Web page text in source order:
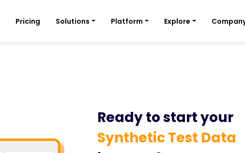
Pricing Solutions Platform Explore
Ready to start your
Synthetic Test Data